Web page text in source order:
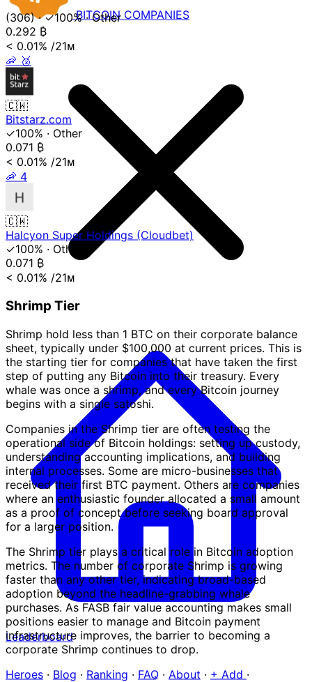
(306) · ✓100%· Other
0.292 ₿
< 0.01% /21ᴍ
🦐 🥉
🇨🇼
Bitstarz.com
✓100% · Other
0.071 ₿
< 0.01% /21ᴍ
🦐 4
🇨🇼
Halcyon Super Holdings (Cloudbet)
✓100% · Other
0.071 ₿
< 0.01% /21ᴍ
Shrimp Tier
Shrimp hold less than 1 BTC on their corporate balance
sheet, typically under $100,000 at current prices. This is
the starting tier for companies that have taken the first
step of putting any Bitcoin into their treasury. Every
whale was once a shrimp, and every Bitcoin journey
begins with a single satoshi.
Companies in the Shrimp tier are often testing the
operational side of Bitcoin holdings: setting up custody,
understanding accounting implications, and building
internal processes. Some are micro-businesses that
received their first BTC payment. Others are companies
where an enthusiastic founder allocated a small amount
as a proof of concept before seeking board approval
for a larger position.
The Shrimp tier plays a critical role in Bitcoin adoption
metrics. The number of corporate Shrimp is growing
faster than any other tier, indicating broad-based
adoption beyond the headline-grabbing whale
purchases. As FASB fair value accounting makes small
positions easier to manage and Bitcoin payment
infrastructure improves, the barrier to becoming a
corporate Shrimp continues to drop.
Heroes · Blog · Ranking · FAQ · About · + Add ·
BITCOIN COMPANIES
Leaderboard